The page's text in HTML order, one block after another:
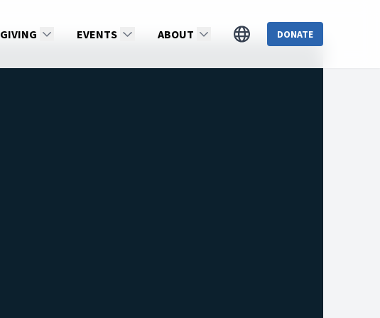
GIVING EVENTS ABOUT DONATE